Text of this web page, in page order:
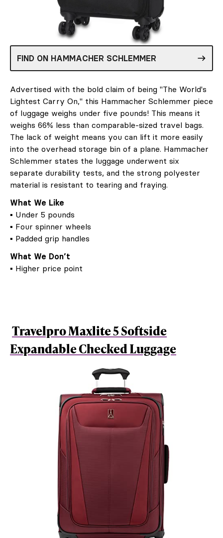
FIND ON HAMMACHER SCHLEMMER
Advertised with the bold claim of being "The World's
Lightest Carry On," this Hammacher Schlemmer piece
of luggage weighs under five pounds! This means it
weighs 66% less than comparable-sized travel bags.
The lack of weight means you can lift it more easily
into the overhead storage bin of a plane. Hammacher
Schlemmer states the luggage underwent six
separate durability tests, and the strong polyester
material is resistant to tearing and fraying.
What We Like
▪ Under 5 pounds
▪ Four spinner wheels
▪ Padded grip handles
What We Don’t
▪ Higher price point
Travelpro Maxlite 5 Softside
Expandable Checked Luggage